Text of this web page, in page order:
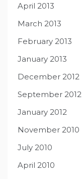
April 2013
March 2013
February 2013
January 2013
December 2012
September 2012
January 2012
November 2010
July 2010
April 2010